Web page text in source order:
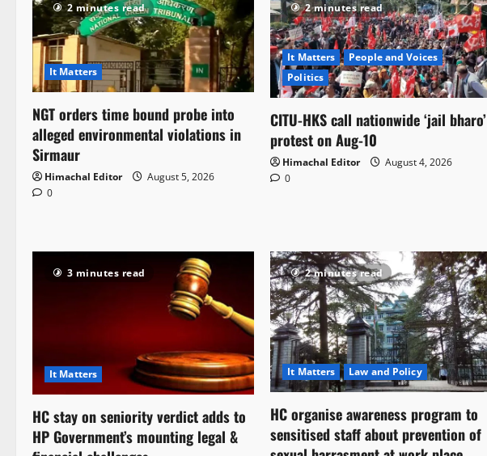
2 minutes read
It Matters
NGT orders time bound probe into
alleged environmental violations in
Sirmaur
Himachal Editor
August 5, 2026
0
2 minutes read
It Matters
People and Voices
Politics
CITU-HKS call nationwide ‘jail bharo’
protest on Aug-10
Himachal Editor
August 4, 2026
0
3 minutes read
It Matters
HC stay on seniority verdict adds to
HP Government’s mounting legal &
2 minutes read
It Matters Law and Policy
HC organise awareness program to
sensitised staff about prevention of